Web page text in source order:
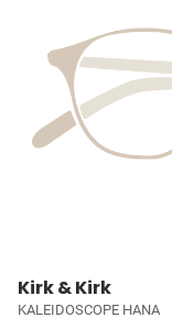
Kirk & Kirk
KALEIDOSCOPE HANA